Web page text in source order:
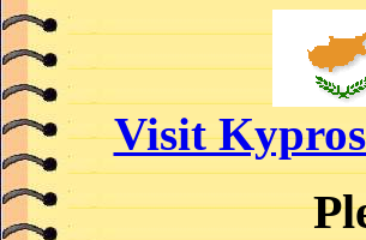
Visit